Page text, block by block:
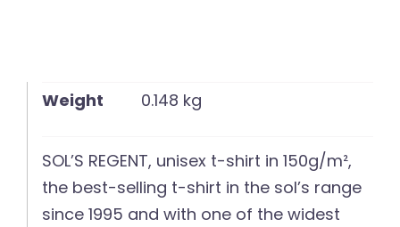
Weight 0.148 kg
SOL’S REGENT, unisex t-shirt in 150g/m²,
the best-selling t-shirt in the sol’s range
since 1995 and with one of the widest